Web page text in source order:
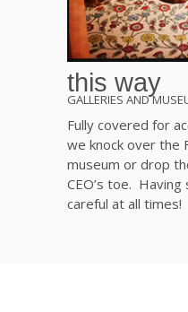
this way
GALLERIES AND
Fully covered for
we knock over the
museum or drop
CEO’s toe.
careful at all times!